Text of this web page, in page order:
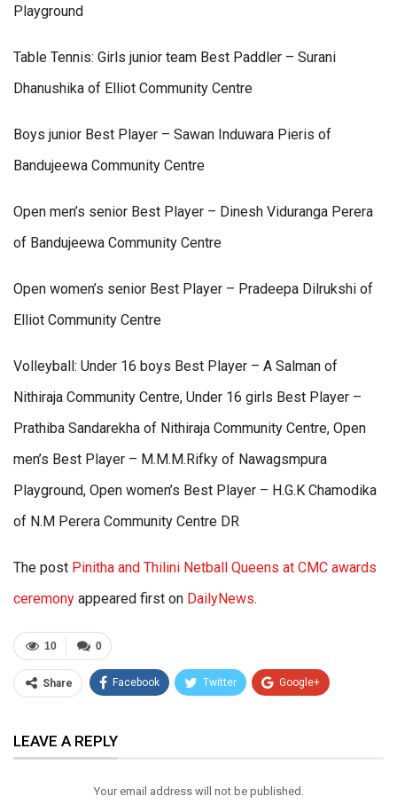
Playground
Table Tennis: Girls junior team Best Paddler – Surani
Dhanushika of Elliot Community Centre
Boys junior Best Player – Sawan Induwara Pieris of
Bandujeewa Community Centre
Open men’s senior Best Player – Dinesh Viduranga Perera
of Bandujeewa Community Centre
Open women’s senior Best Player – Pradeepa Dilrukshi of
Elliot Community Centre
Volleyball: Under 16 boys Best Player – A Salman of
Nithiraja Community Centre, Under 16 girls Best Player –
Prathiba Sandarekha of Nithiraja Community Centre, Open
men’s Best Player – M.M.M.Rifky of Nawagsmpura
Playground, Open women’s Best Player – H.G.K Chamodika
of N.M Perera Community Centre DR
The post Pinitha and Thilini Netball Queens at CMC awards
ceremony appeared first on DailyNews.
0
10
Share Facebook Twitter Google+
Email
LEAVE A REPLY
Your email address will not be published.